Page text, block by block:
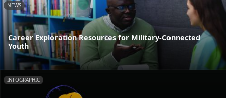
NEWS
Career Exploration Resources for Military-Connected
Youth
INFOGRAPHIC